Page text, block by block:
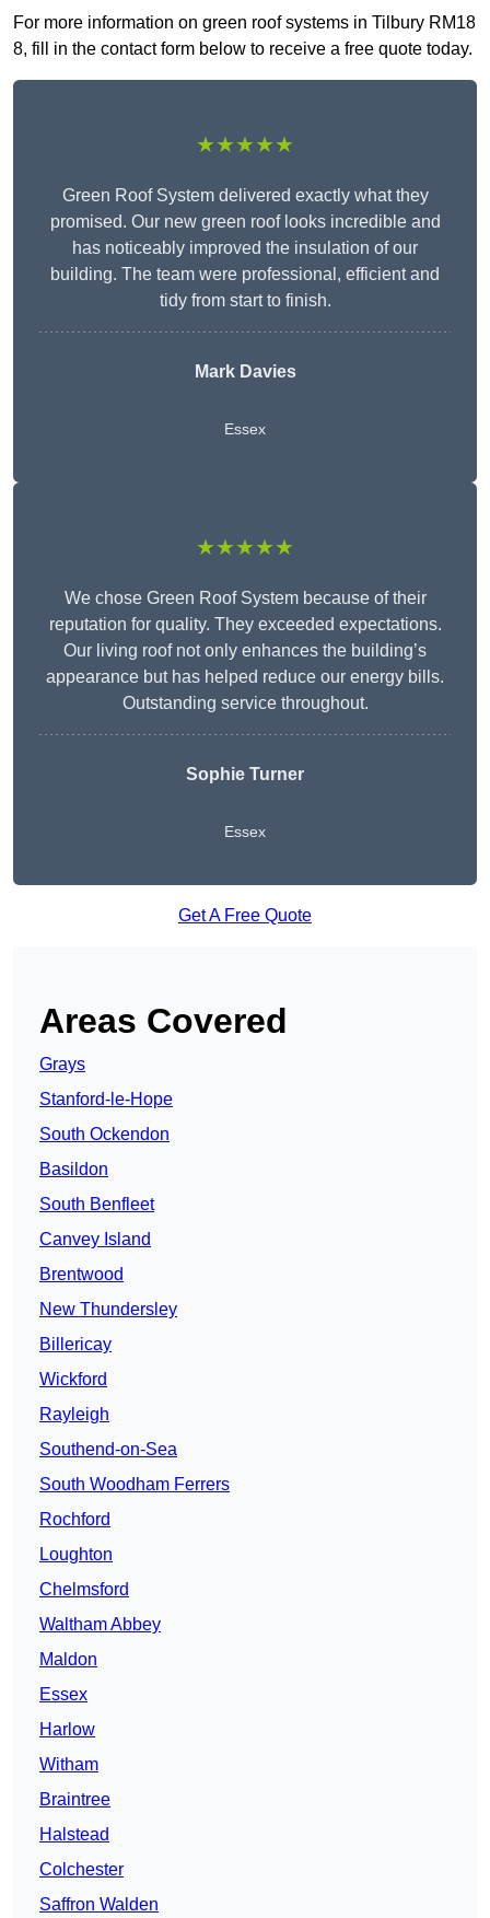
For more information on green roof systems in Tilbury RM18
8, fill in the contact form below to receive a free quote today.
★★★★★
Green Roof System delivered exactly what they
promised. Our new green roof looks incredible and
has noticeably improved the insulation of our
building. The team were professional, efficient and
tidy from start to finish.
Mark Davies
Essex
★★★★★
We chose Green Roof System because of their
reputation for quality. They exceeded expectations.
Our living roof not only enhances the building’s
appearance but has helped reduce our energy bills.
Outstanding service throughout.
Sophie Turner
Essex
Get A Free Quote
Areas Covered
Grays
Stanford-le-Hope
South Ockendon
Basildon
South Benfleet
Canvey Island
Brentwood
New Thundersley
Billericay
Wickford
Rayleigh
Southend-on-Sea
South Woodham Ferrers
Rochford
Loughton
Chelmsford
Waltham Abbey
Maldon
Essex
Harlow
Witham
Braintree
Halstead
Colchester
Saffron Walden